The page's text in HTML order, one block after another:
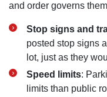
and order governs
Stop signs and
posted stop signs
lot, just as they
Speed limits:
limits than public